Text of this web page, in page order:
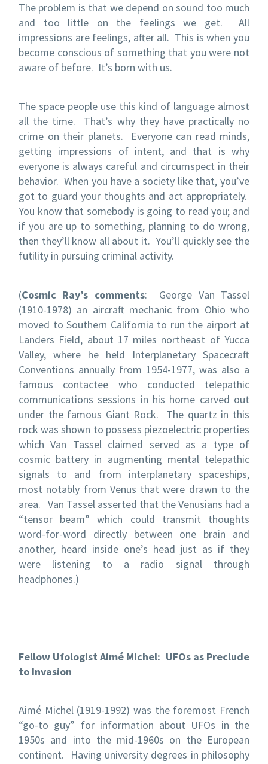
The problem is that we depend on sound too much
and too little on the feelings we get. All
impressions are feelings, after all. This is when you
become conscious of something that you were not
aware of before. It’s born with us.
The space people use this kind of language almost
all the time. That’s why they have practically no
crime on their planets. Everyone can read minds,
getting impressions of intent, and that is why
everyone is always careful and circumspect in their
behavior. When you have a society like that, you’ve
got to guard your thoughts and act appropriately.
You know that somebody is going to read you; and
if you are up to something, planning to do wrong,
then they’ll know all about it. You’ll quickly see the
futility in pursuing criminal activity.
(Cosmic Ray’s comments: George Van Tassel
(1910-1978) an aircraft mechanic from Ohio who
moved to Southern California to run the airport at
Landers Field, about 17 miles northeast of Yucca
Valley, where he held Interplanetary Spacecraft
Conventions annually from 1954-1977, was also a
famous contactee who conducted telepathic
communications sessions in his home carved out
under the famous Giant Rock. The quartz in this
rock was shown to possess piezoelectric properties
which Van Tassel claimed served as a type of
cosmic battery in augmenting mental telepathic
signals to and from interplanetary spaceships,
most notably from Venus that were drawn to the
area. Van Tassel asserted that the Venusians had a
“tensor beam” which could transmit thoughts
word-for-word directly between one brain and
another, heard inside one’s head just as if they
were listening to a radio signal through
headphones.)
Fellow Ufologist Aimé Michel: UFOs as Preclude
to Invasion
Aimé Michel (1919-1992) was the foremost French
“go-to guy” for information about UFOs in the
1950s and into the mid-1960s on the European
continent. Having university degrees in philosophy